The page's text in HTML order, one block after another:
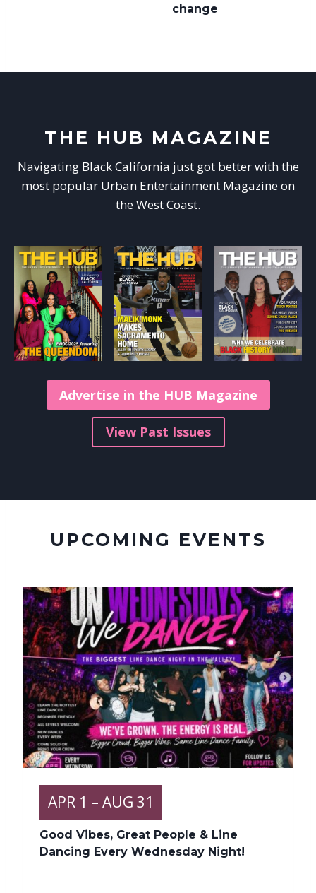
change
THE HUB MAGAZINE
Navigating Black California just got better with the
most popular Urban Entertainment Magazine on
the West Coast.
Advertise in the HUB Magazine
View Past Issues
UPCOMING EVENTS
APR 1 – AUG 31
Good Vibes, Great People & Line
Dancing Every Wednesday Night!